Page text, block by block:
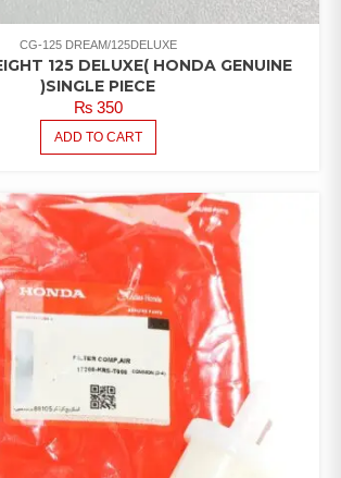
CG-125 DREAM/125DELUXE
125 DELUXE( HONDA GENUINE
)SINGLE PIECE
₨350
ADD TO CART